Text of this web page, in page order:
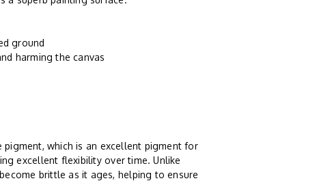
ground
harming the canvas
pigment, which is an excellent pigment for
excellent flexibility over time. Unlike
brittle as it ages, helping to ensure